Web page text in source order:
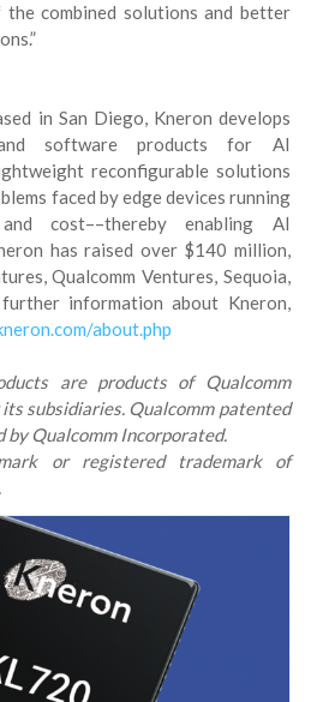
combined solutions and better
in San Diego, Kneron develops
software products for AI
reconfigurable solutions
faced by edge devices running
cost––thereby enabling AI
has raised over $140 million,
Qualcomm Ventures, Sequoia,
information about Kneron,
about.php
are products of Qualcomm
its subsidiaries. Qualcomm patented
by Qualcomm Incorporated.
or registered trademark of